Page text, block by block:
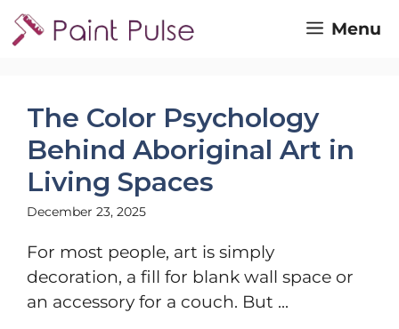
Skip
to
Menu
The Color Psychology
Behind Aboriginal Art in
Living Spaces
December 23, 2025
For most people, art is simply
decoration, a fill for blank wall space or
an accessory for a couch. But ...